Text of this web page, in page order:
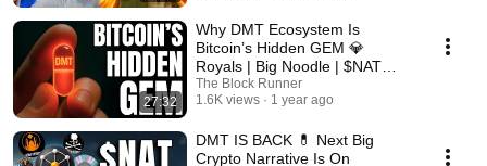
27:32
Why DMT Ecosystem Is
Bitcoin’s Hidden GEM 💎
Royals | Big Noodle | $NAT
Updates!
The Block Runner
1.6K views
1 year ago
DMT IS BACK 💊 Next Big
Crypto Narrative Is On